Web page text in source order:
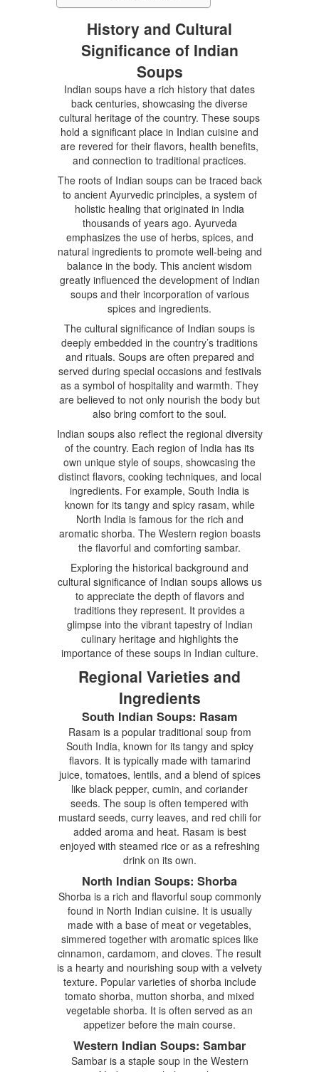
History and Cultural
Significance of Indian
Soups
Indian soups have a rich history that dates
back centuries, showcasing the diverse
cultural heritage of the country. These soups
hold a significant place in Indian cuisine and
are revered for their flavors, health benefits,
and connection to traditional practices.
The roots of Indian soups can be traced back
to ancient Ayurvedic principles, a system of
holistic healing that originated in India
thousands of years ago. Ayurveda
emphasizes the use of herbs, spices, and
natural ingredients to promote well-being and
balance in the body. This ancient wisdom
greatly influenced the development of Indian
soups and their incorporation of various
spices and ingredients.
The cultural significance of Indian soups is
deeply embedded in the country’s traditions
and rituals. Soups are often prepared and
served during special occasions and festivals
as a symbol of hospitality and warmth. They
are believed to not only nourish the body but
also bring comfort to the soul.
Indian soups also reflect the regional diversity
of the country. Each region of India has its
own unique style of soups, showcasing the
distinct flavors, cooking techniques, and local
ingredients. For example, South India is
known for its tangy and spicy rasam, while
North India is famous for the rich and
aromatic shorba. The Western region boasts
the flavorful and comforting sambar.
Exploring the historical background and
cultural significance of Indian soups allows us
to appreciate the depth of flavors and
traditions they represent. It provides a
glimpse into the vibrant tapestry of Indian
culinary heritage and highlights the
importance of these soups in Indian culture.
Regional Varieties and
Ingredients
South Indian Soups: Rasam
Rasam is a popular traditional soup from
South India, known for its tangy and spicy
flavors. It is typically made with tamarind
juice, tomatoes, lentils, and a blend of spices
like black pepper, cumin, and coriander
seeds. The soup is often tempered with
mustard seeds, curry leaves, and red chili for
added aroma and heat. Rasam is best
enjoyed with steamed rice or as a refreshing
drink on its own.
North Indian Soups: Shorba
Shorba is a rich and flavorful soup commonly
found in North Indian cuisine. It is usually
made with a base of meat or vegetables,
simmered together with aromatic spices like
cinnamon, cardamom, and cloves. The result
is a hearty and nourishing soup with a velvety
texture. Popular varieties of shorba include
tomato shorba, mutton shorba, and mixed
vegetable shorba. It is often served as an
appetizer before the main course.
Western Indian Soups: Sambar
Sambar is a staple soup in the Western